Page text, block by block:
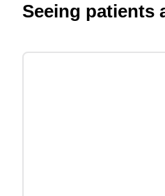
Seeing patients